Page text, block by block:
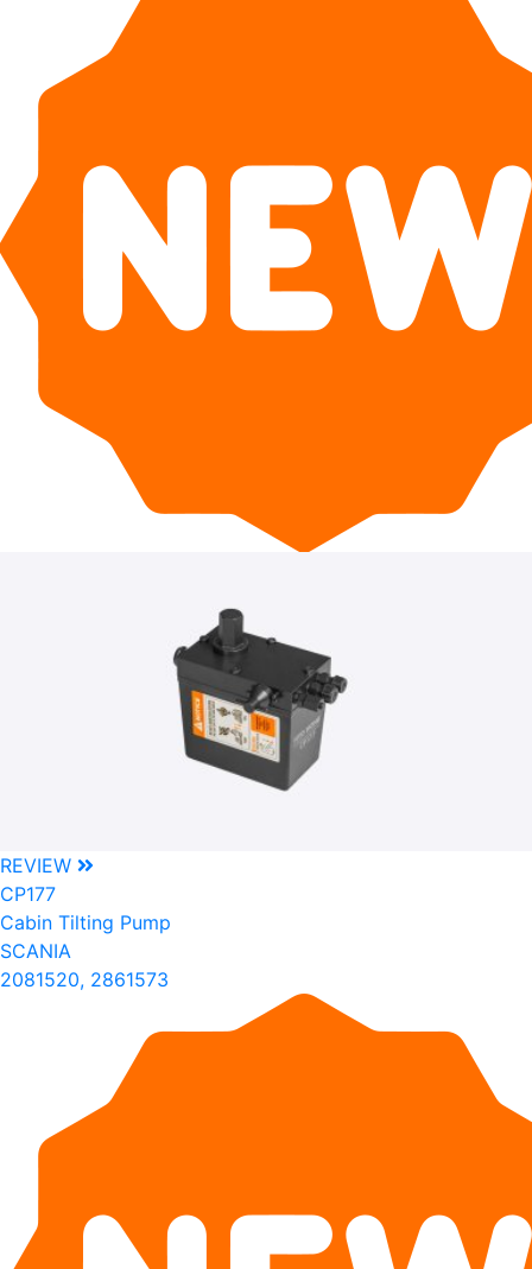
REVIEW
CP177
Cabin Tilting Pump
SCANIA
2081520, 2861573